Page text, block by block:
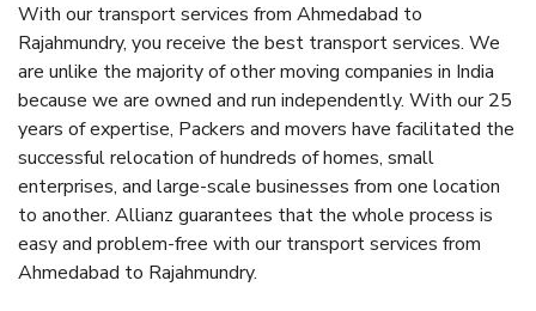
With our transport services from Ahmedabad to
Rajahmundry, you receive the best transport services. We
are unlike the majority of other moving companies in India
because we are owned and run independently. With our 25
years of expertise, Packers and movers have facilitated the
successful relocation of hundreds of homes, small
enterprises, and large-scale businesses from one location
to another. Allianz guarantees that the whole process is
easy and problem-free with our transport services from
Ahmedabad to Rajahmundry.